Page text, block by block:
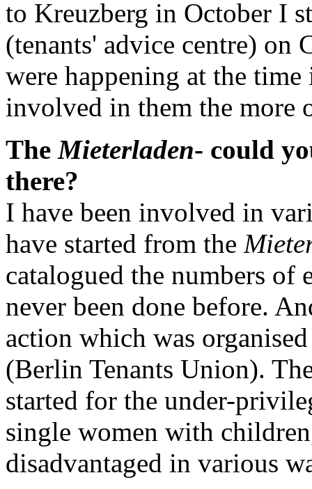
to Kreuzberg in October I
(tenants' advice centre) on
were happening at the
involved in them the more
TheMieterladen- could
there?
I have been involved in
have started from the
catalogued the numbers of
never been done before.
action which was
(Berlin Tenants Union).
started for the under-
single women with
disadvantaged in various